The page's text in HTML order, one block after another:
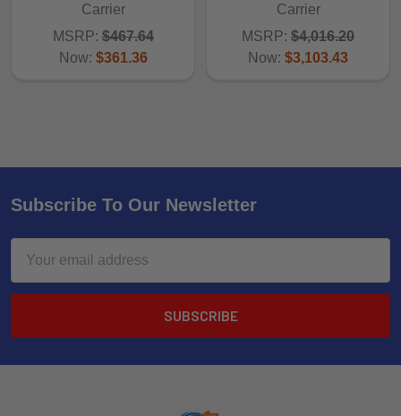
Carrier
MSRP: $467.64
Now: $361.36
Carrier
MSRP: $4,016.20
Now: $3,103.43
Subscribe To Our Newsletter
Address